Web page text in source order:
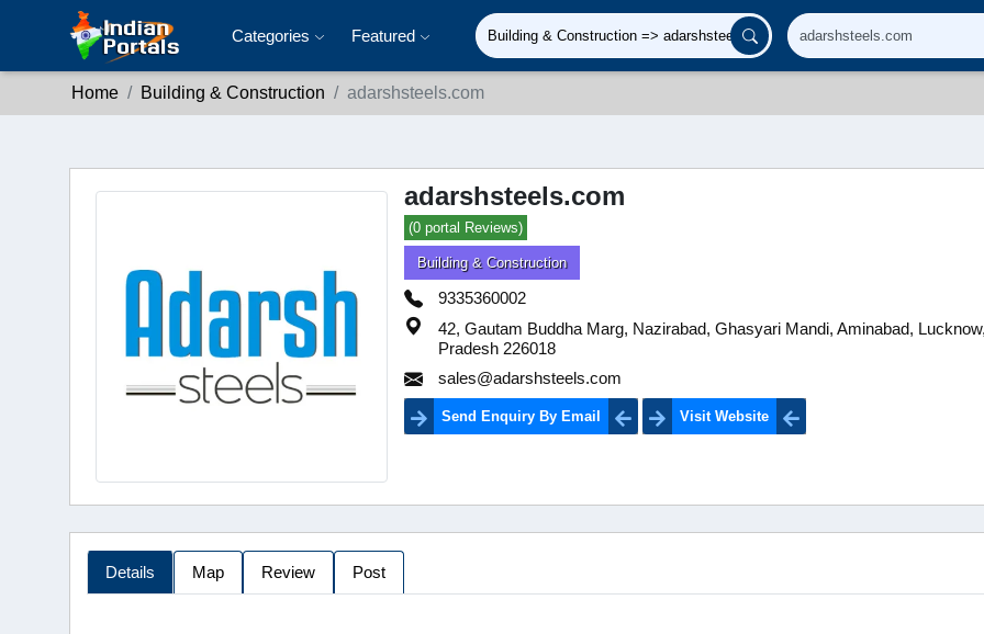
Categories Featured
Home Building & Construction adarshsteels.com
adarshsteels.com
(0 portal Reviews)
Building & Construction
9335360002
42, Gautam Buddha Marg, Nazirabad, Ghasyari Mandi, Aminabad,
Pradesh 226018
sales@adarshsteels.com
Send Enquiry By Email Visit Website
Details Map Review Post